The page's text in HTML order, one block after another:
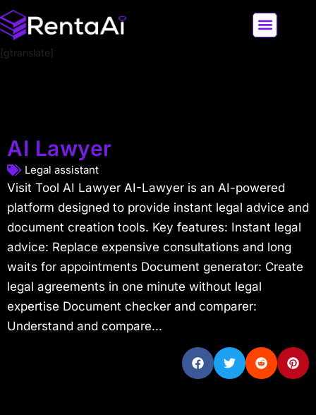
[gtranslate]
AI Lawyer
Legal assistant
Visit Tool AI Lawyer AI-Lawyer is an AI-powered
platform designed to provide instant legal advice and
document creation tools. Key features: Instant legal
advice: Replace expensive consultations and long
waits for appointments Document generator: Create
legal agreements in one minute without legal
expertise Document checker and comparer:
Understand and compare...